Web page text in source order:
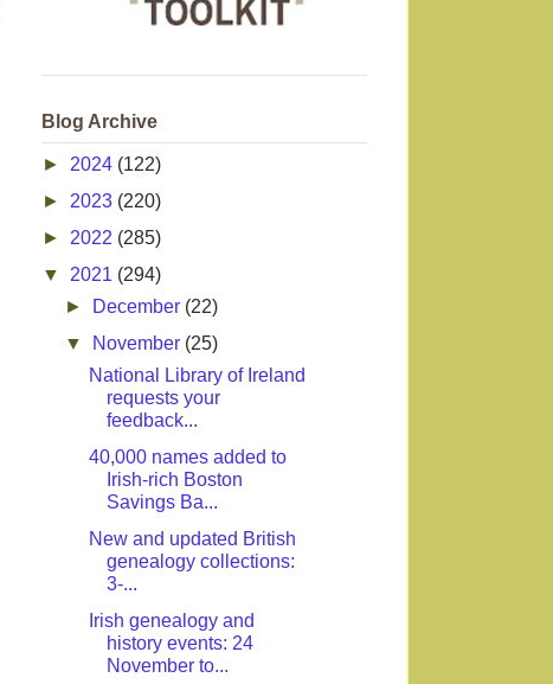
Blog Archive
► 2024 (122)
► 2023 (220)
► 2022 (285)
▼ 2021 (294)
►
December (22)
▼
November (25)
National Library of Ireland
requests your
feedback...
40,000 names added to
Irish-rich Boston
Savings Ba...
New and updated British
genealogy collections:
3-...
Irish genealogy and
history events: 24
November to...